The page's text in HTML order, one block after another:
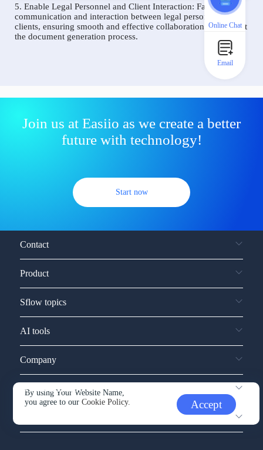
5. Enable Legal Personnel and Client Interaction: Facilitate
communication and interaction between legal personnel and
clients, ensuring smooth and effective collaboration throughout
the document generation process.
Join us at Easiio as we create a better
future with technology!
Start now
By using Your Website Name,
you agree to ourCookie Policy. Accept
Contact
Product
Sflow topics
AI tools
Company
Service and support
Online Chat
Email